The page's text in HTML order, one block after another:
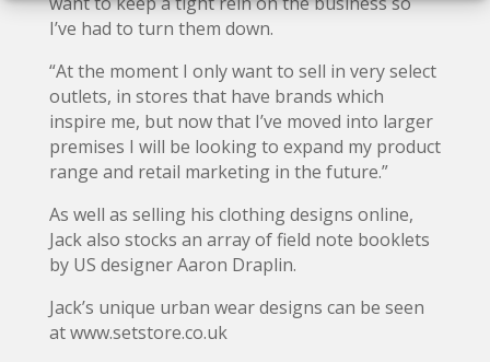
I’ve had to turn them down.
“At the moment I only want to sell in very select
outlets, in stores that have brands which
inspire me, but now that I’ve moved into larger
premises I will be looking to expand my product
range and retail marketing in the future.”
As well as selling his clothing designs online,
Jack also stocks an array of field note booklets
by US designer Aaron Draplin.
Jack’s unique urban wear designs can be seen
at www.setstore.co.uk